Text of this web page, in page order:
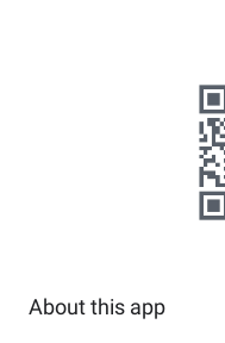
About this app